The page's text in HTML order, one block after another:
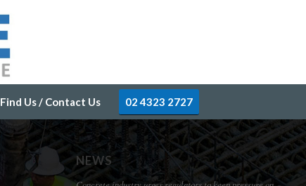
Find Us / Contact Us 02 4323 2727
NEWS